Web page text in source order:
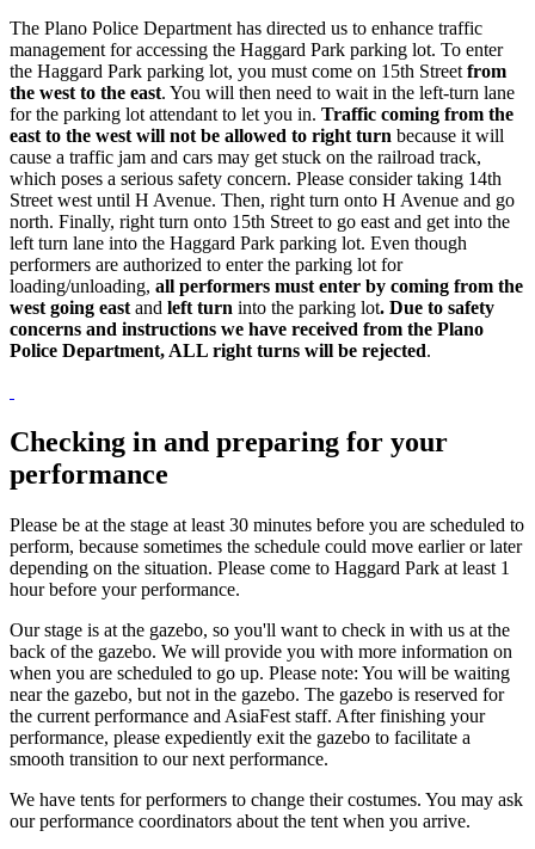
The Plano Police Department has directed us to enhance traffic
management for accessing the Haggard Park parking lot. To enter
the Haggard Park parking lot, you must come on 15th Street from
the west to the east. You will then need to wait in the left-turn lane
for the parking lot attendant to let you in. Traffic coming from the
east to the west will not be allowed to right turn because it will
cause a traffic jam and cars may get stuck on the railroad track,
which poses a serious safety concern. Please consider taking 14th
Street west until H Avenue. Then, right turn onto H Avenue and go
north. Finally, right turn onto 15th Street to go east and get into the
left turn lane into the Haggard Park parking lot. Even though
performers are authorized to enter the parking lot for
loading/unloading, all performers must enter by coming from the
west going east and left turn into the parking lot. Due to safety
concerns and instructions we have received from the Plano
Police Department, ALL right turns will be rejected.
Checking in and preparing for your
performance
Please be at the stage at least 30 minutes before you are scheduled to
perform, because sometimes the schedule could move earlier or later
depending on the situation. Please come to Haggard Park at least 1
hour before your performance.
Our stage is at the gazebo, so you'll want to check in with us at the
back of the gazebo. We will provide you with more information on
when you are scheduled to go up. Please note: You will be waiting
near the gazebo, but not in the gazebo. The gazebo is reserved for
the current performance and AsiaFest staff. After finishing your
performance, please expediently exit the gazebo to facilitate a
smooth transition to our next performance.
We have tents for performers to change their costumes. You may ask
our performance coordinators about the tent when you arrive.